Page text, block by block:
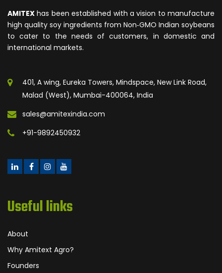
AMITEX has been established with a vision to manufacture
high quality soy ingredients from Non‐GMO Indian soybeans
to cater to the needs of customers, in domestic and
international markets.
401, A wing, Eureka Towers, Mindspace, New Link Road,
Malad (West), Mumbai-400064, India
sales@amitexindia.com
+91-9892450932
Useful links
About
Why Amitext Agro?
Founders